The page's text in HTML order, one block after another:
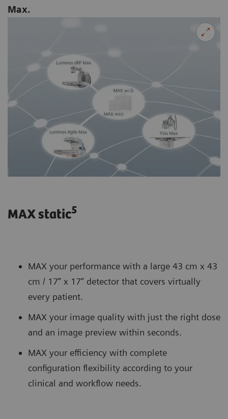
Max.
MAX static5
MAX your performance with a large 43 cm x 43
cm / 17” x 17” detector that covers virtually
every patient.
MAX your image quality with just the right dose
and an image preview within seconds.
MAX your efficiency with complete
configuration flexibility according to your
clinical and workflow needs.